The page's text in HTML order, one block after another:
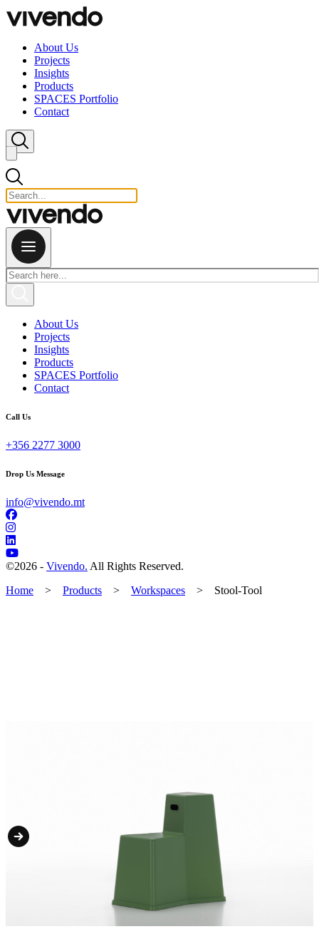
Skip to content
About Us
Projects
Insights
Products
SPACES Portfolio
Contact
Close search
About Us
Projects
Insights
Products
SPACES Portfolio
Contact
Call Us
+356 2277 3000
Drop Us Message
info@vivendo.mt
©2026 - Vivendo. All Rights Reserved.
Home
> Products > Workspaces > Stool-Tool